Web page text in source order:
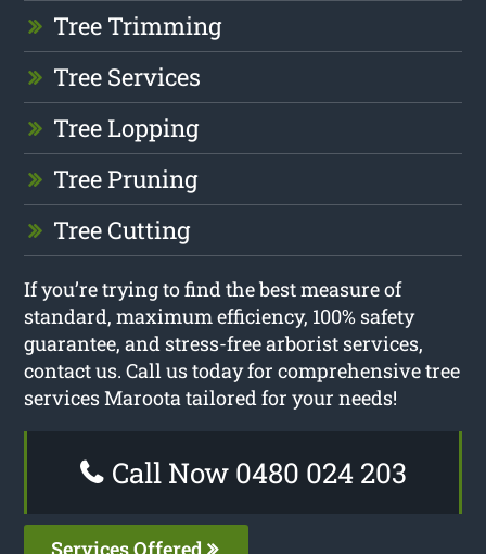
Tree Trimming
Tree Services
Tree Lopping
Tree Pruning
Tree Cutting
If you’re trying to find the best measure of
standard, maximum efficiency, 100% safety
guarantee, and stress-free arborist services,
contact us. Call us today for comprehensive tree
services Maroota tailored for your needs!
Call Now 0480 024 203
Services Offered